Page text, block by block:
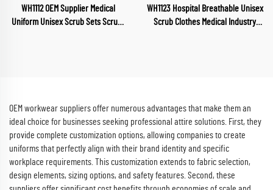
WH1112 OEM Supplier Medical
Uniform Unisex Scrub Sets Scrubs
WH1123 Hospital Breathable Unisex
Scrub Clothes Medical Industry
OEM workwear suppliers offer numerous advantages that make them an
ideal choice for businesses seeking professional attire solutions. First, they
provide complete customization options, allowing companies to create
uniforms that perfectly align with their brand identity and specific
workplace requirements. This customization extends to fabric selection,
design elements, sizing options, and safety features. Second, these